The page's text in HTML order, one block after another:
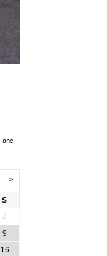
and
S
2
9
16
>